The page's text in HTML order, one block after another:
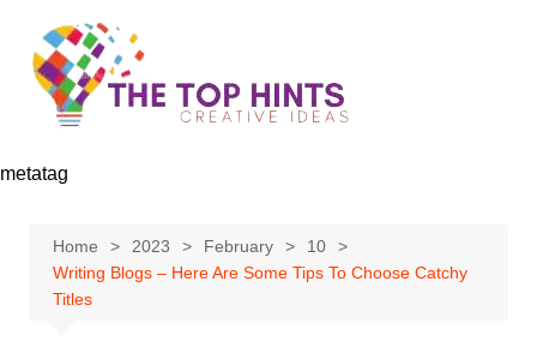
content
metatag
Home 2023 February
10
Writing Blogs – Here Are Some Tips To Choose Catchy
Titles